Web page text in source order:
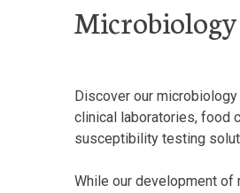
Microbiology
Discover our
clinical laboratories, food
susceptibility testing
While our development